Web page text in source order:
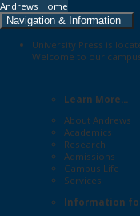
Andrews Home
Navigation & Information
University Press is
Welcome to our
Learn More...
About Andrews
Academics
Research
Admissions
Campus Life
Services
Information